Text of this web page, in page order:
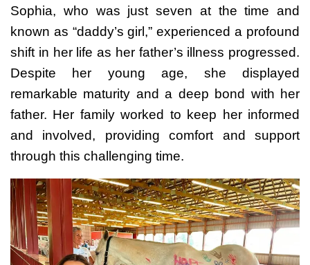
Sophia, who was just seven at the time and
known as “daddy’s girl,” experienced a profound
shift in her life as her father’s illness progressed.
Despite her young age, she displayed
remarkable maturity and a deep bond with her
father. Her family worked to keep her informed
and involved, providing comfort and support
through this challenging time.